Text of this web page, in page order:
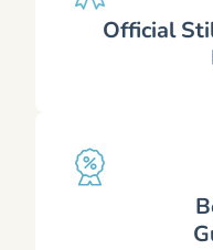
Official